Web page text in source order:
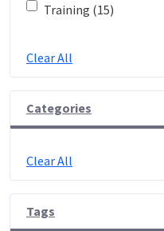
Training (15)
Clear All
Categories
Clear All
Tags